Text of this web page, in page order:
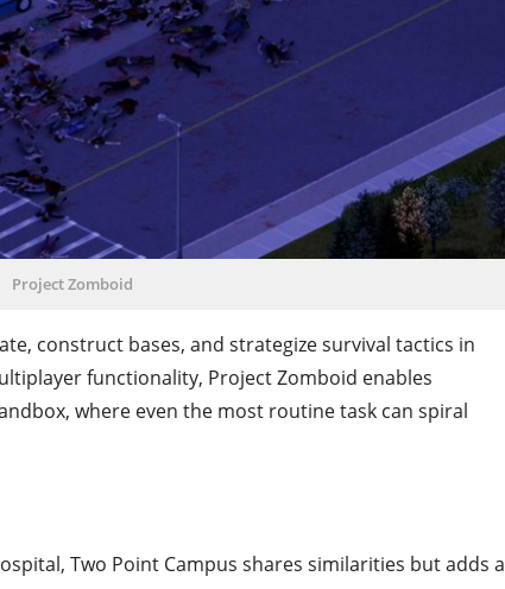
Project Zomboid
construct bases, and strategize survival tactics in
functionality, Project Zomboid enables
where even the most routine task can spiral
Two Point Campus shares similarities but adds a